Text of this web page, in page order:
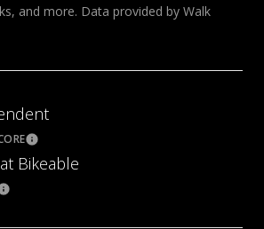
and more. Data provided by Walk
Learn More
Bikeable
More